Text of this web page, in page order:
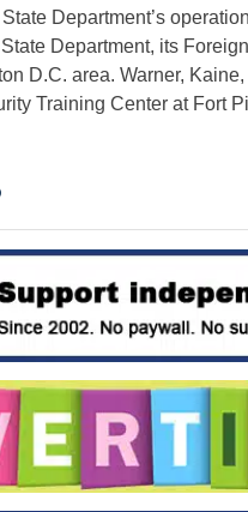
Department’s
Department, its
D.C. area. Warner,
Training Center at Fort